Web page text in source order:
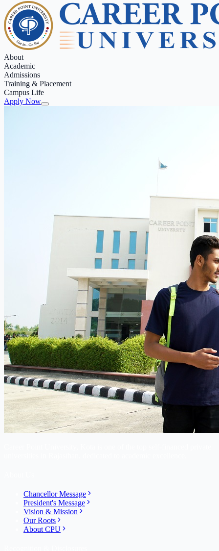
About
Academic
Admissions
Training & Placement
Campus Life
Apply Now
Chancellor Message
President's Message
Vision & Mission
Our Roots
About CPU